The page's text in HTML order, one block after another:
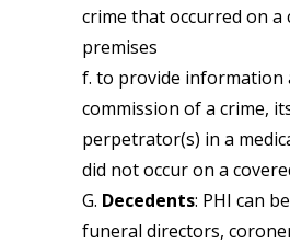
crime that occurred on a
premises
f. to provide information
commission of a crime,
perpetrator(s) in a
did not occur on a
G. Decedents: PHI can
funeral directors,